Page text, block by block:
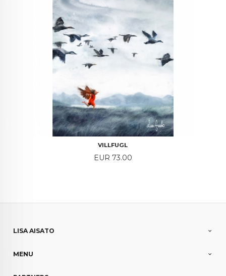
VILLFUGL
Price
EUR 73.00
LISA AISATO
MENU